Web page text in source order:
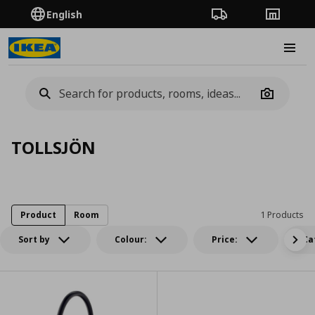
English Order TrackingStores
Camera
TOLLSJÖN
Sort by Colour: Price:
1 Products
Product Room